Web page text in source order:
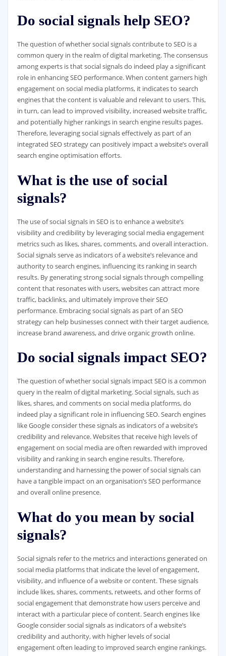
Do social signals help SEO?
The question of whether social signals contribute to SEO is a
common query in the realm of digital marketing. The consensus
among experts is that social signals do indeed play a significant
role in enhancing SEO performance. When content garners high
engagement on social media platforms, it indicates to search
engines that the content is valuable and relevant to users. This,
in turn, can lead to improved visibility, increased website traffic,
and potentially higher rankings in search engine results pages.
Therefore, leveraging social signals effectively as part of an
integrated SEO strategy can positively impact a website’s overall
search engine optimisation efforts.
What is the use of social
signals?
The use of social signals in SEO is to enhance a website’s
visibility and credibility by leveraging social media engagement
metrics such as likes, shares, comments, and overall interaction.
Social signals serve as indicators of a website’s relevance and
authority to search engines, influencing its ranking in search
results. By generating strong social signals through compelling
content that resonates with users, websites can attract more
traffic, backlinks, and ultimately improve their SEO
performance. Embracing social signals as part of an SEO
strategy can help businesses connect with their target audience,
increase brand awareness, and drive organic growth online.
Do social signals impact SEO?
The question of whether social signals impact SEO is a common
query in the realm of digital marketing. Social signals, such as
likes, shares, and comments on social media platforms, do
indeed play a significant role in influencing SEO. Search engines
like Google consider these signals as indicators of a website’s
credibility and relevance. Websites that receive high levels of
engagement on social media are often rewarded with improved
visibility and ranking in search engine results. Therefore,
understanding and harnessing the power of social signals can
have a tangible impact on an organisation’s SEO performance
and overall online presence.
What do you mean by social
signals?
Social signals refer to the metrics and interactions generated on
social media platforms that indicate the level of engagement,
visibility, and influence of a website or content. These signals
include likes, shares, comments, retweets, and other forms of
social engagement that demonstrate how users perceive and
interact with a particular piece of content. Search engines like
Google consider social signals as indicators of a website’s
credibility and authority, with higher levels of social
engagement often leading to improved search engine rankings.